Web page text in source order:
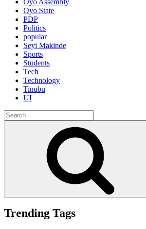
Oyo State
PDP
Politics
popular
Seyi Makinde
Sports
Students
Tech
Technology
Tinubu
UI
Search
for:
Trending Tags